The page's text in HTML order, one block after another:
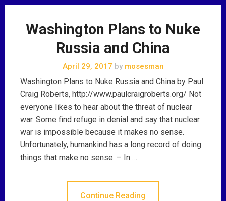
Washington Plans to Nuke
Russia and China
April 29, 2017 bymosesman
Washington Plans to Nuke Russia and China by Paul
Craig Roberts, http://www.paulcraigroberts.org/ Not
everyone likes to hear about the threat of nuclear
war. Some find refuge in denial and say that nuclear
war is impossible because it makes no sense.
Unfortunately, humankind has a long record of doing
things that make no sense. – In …
Continue Reading